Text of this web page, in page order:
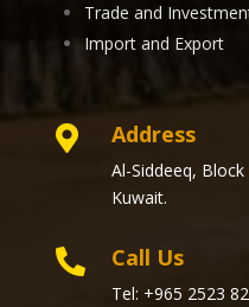
Trade and
Import and Export
 Address
Al-Siddeeq,
Kuwait.
 Call Us
Tel: +965 2523